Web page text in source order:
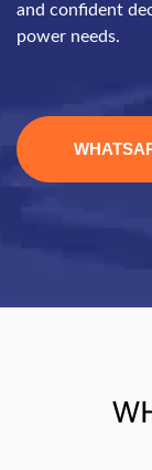
and confident
power needs.